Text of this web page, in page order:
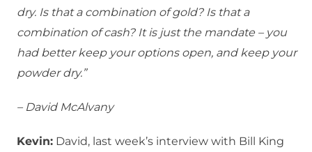
dry. Is that a combination of gold? Is that a
combination of cash? It is just the mandate – you
had better keep your options open, and keep your
powder dry.”
– David McAlvany
Kevin: David, last week’s interview with Bill King